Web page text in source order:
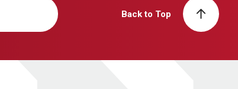
Back to Top